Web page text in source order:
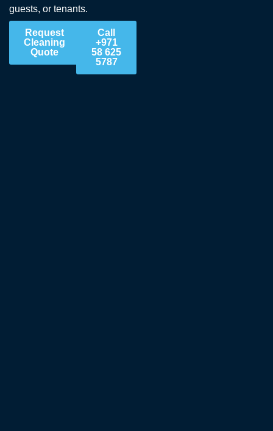
guests, or tenants.
Request
Cleaning
Quote
Call
+971
58 625
5787